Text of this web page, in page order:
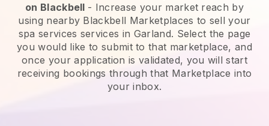
on Blackbell - Increase your market reach by
using nearby Blackbell Marketplaces to sell your
spa services services in Garland. Select the page
you would like to submit to that marketplace, and
once your application is validated, you will start
receiving bookings through that Marketplace into
your inbox.